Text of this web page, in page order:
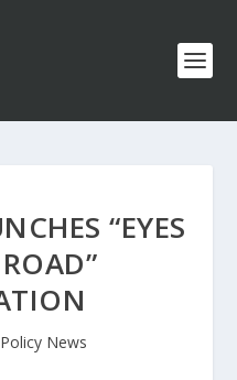
“EYES
Policy News